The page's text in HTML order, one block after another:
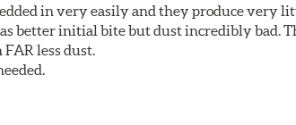
in very easily and they produce very
better initial bite but dust incredibly bad.
FAR less dust.